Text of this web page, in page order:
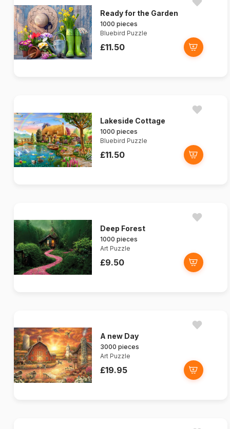
Ready for the Garden
1000 pieces
Bluebird Puzzle
£11.50
Lakeside Cottage
1000 pieces
Bluebird Puzzle
£11.50
Deep Forest
1000 pieces
Art Puzzle
£9.50
A new Day
3000 pieces
Art Puzzle
£19.95